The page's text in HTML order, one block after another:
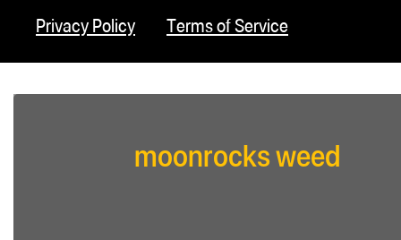
Privacy Policy Terms of Service
moonrocks weed